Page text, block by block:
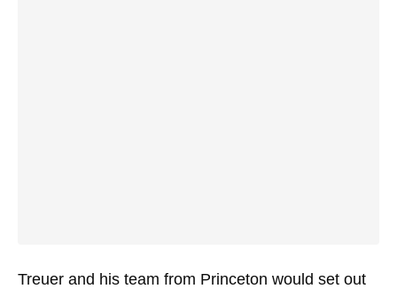
Treuer and his team from Princeton would set out